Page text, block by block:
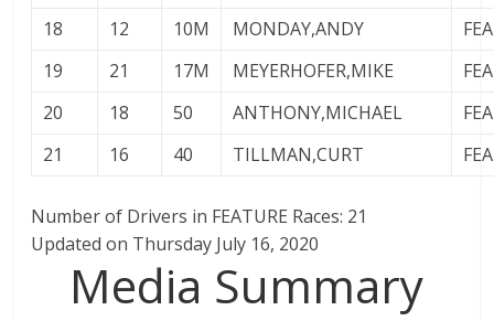
18
12 10M MONDAY,ANDY
19
21 17M MEYERHOFER,MIKE
20
18 50 ANTHONY,MICHAEL
21
16 40 TILLMAN,CURT
Number of Drivers in FEATURE Races: 21
Updated on Thursday July 16, 2020
Media Summary